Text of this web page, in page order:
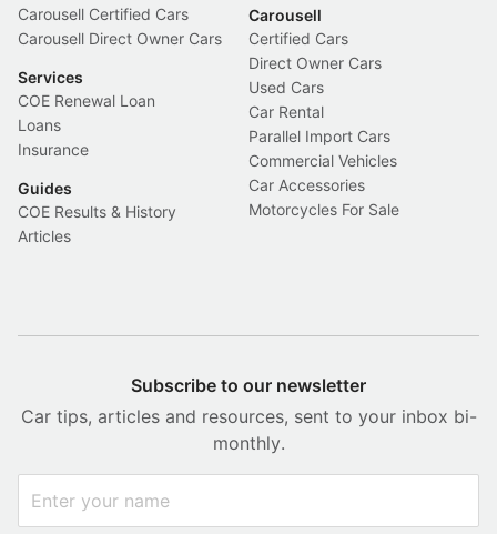
Carousell Certified Cars
Carousell Direct Owner Cars
Services
COE Renewal Loan
Loans
Insurance
Guides
COE Results & History
Articles
Carousell
Certified Cars
Direct Owner Cars
Used Cars
Car Rental
Parallel Import Cars
Commercial Vehicles
Car Accessories
Motorcycles For Sale
Subscribe to our newsletter
Car tips, articles and resources, sent to your inbox bi-
monthly.